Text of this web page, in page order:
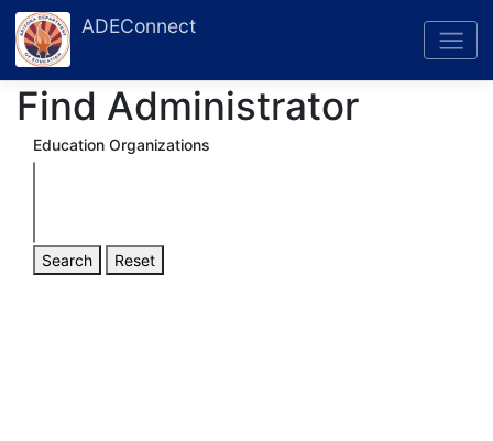
ADEConnect
Find Administrator
Education Organizations
Search Reset